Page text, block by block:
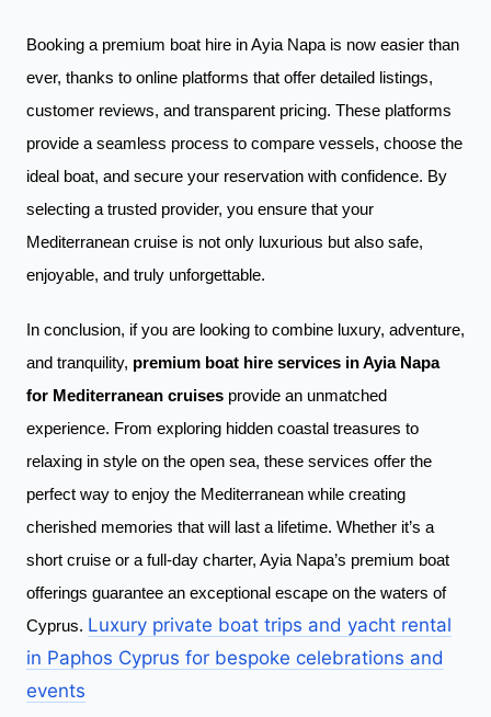
Booking a premium boat hire in Ayia Napa is now easier than
ever, thanks to online platforms that offer detailed listings,
customer reviews, and transparent pricing. These platforms
provide a seamless process to compare vessels, choose the
ideal boat, and secure your reservation with confidence. By
selecting a trusted provider, you ensure that your
Mediterranean cruise is not only luxurious but also safe,
enjoyable, and truly unforgettable.
In conclusion, if you are looking to combine luxury, adventure,
and tranquility, premium boat hire services in Ayia Napa
for Mediterranean cruises provide an unmatched
experience. From exploring hidden coastal treasures to
relaxing in style on the open sea, these services offer the
perfect way to enjoy the Mediterranean while creating
cherished memories that will last a lifetime. Whether it’s a
short cruise or a full-day charter, Ayia Napa’s premium boat
offerings guarantee an exceptional escape on the waters of
Cyprus. Luxury private boat trips and yacht rental
in Paphos Cyprus for bespoke celebrations and
events